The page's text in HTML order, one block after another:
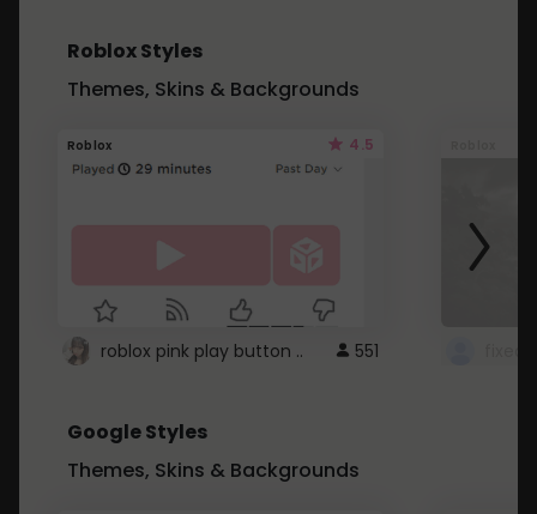
Roblox Styles
Themes, Skins & Backgrounds
Roblox 4.5
roblox pink play button .. 551
Google Styles
Themes, Skins & Backgrounds